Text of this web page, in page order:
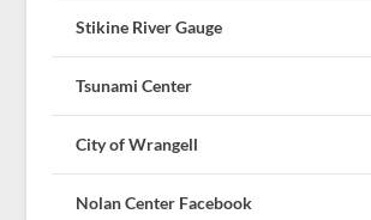
Stikine River Gauge
Tsunami Center
City of Wrangell
Nolan Center Facebook